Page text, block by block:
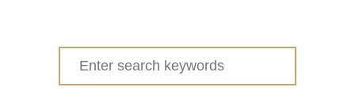
Search
for: